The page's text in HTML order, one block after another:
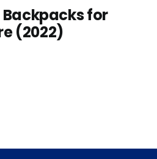
Backpacks for
(2022)